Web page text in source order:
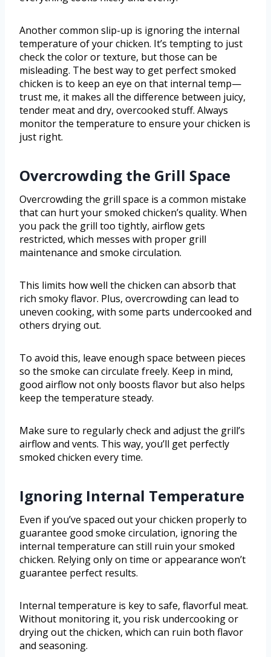
Another common slip-up is ignoring the internal
temperature of your chicken. It’s tempting to just
check the color or texture, but those can be
misleading. The best way to get perfect smoked
chicken is to keep an eye on that internal temp—
trust me, it makes all the difference between juicy,
tender meat and dry, overcooked stuff. Always
monitor the temperature to ensure your chicken is
just right.
Overcrowding the Grill Space
Overcrowding the grill space is a common mistake
that can hurt your smoked chicken’s quality. When
you pack the grill too tightly, airflow gets
restricted, which messes with proper grill
maintenance and smoke circulation.
This limits how well the chicken can absorb that
rich smoky flavor. Plus, overcrowding can lead to
uneven cooking, with some parts undercooked and
others drying out.
To avoid this, leave enough space between pieces
so the smoke can circulate freely. Keep in mind,
good airflow not only boosts flavor but also helps
keep the temperature steady.
Make sure to regularly check and adjust the grill’s
airflow and vents. This way, you’ll get perfectly
smoked chicken every time.
Ignoring Internal Temperature
Even if you’ve spaced out your chicken properly to
guarantee good smoke circulation, ignoring the
internal temperature can still ruin your smoked
chicken. Relying only on time or appearance won’t
guarantee perfect results.
Internal temperature is key to safe, flavorful meat.
Without monitoring it, you risk undercooking or
drying out the chicken, which can ruin both flavor
and seasoning.